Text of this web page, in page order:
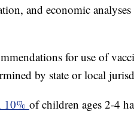
and economic
for use of
by state or local
10% of children ages 2-4